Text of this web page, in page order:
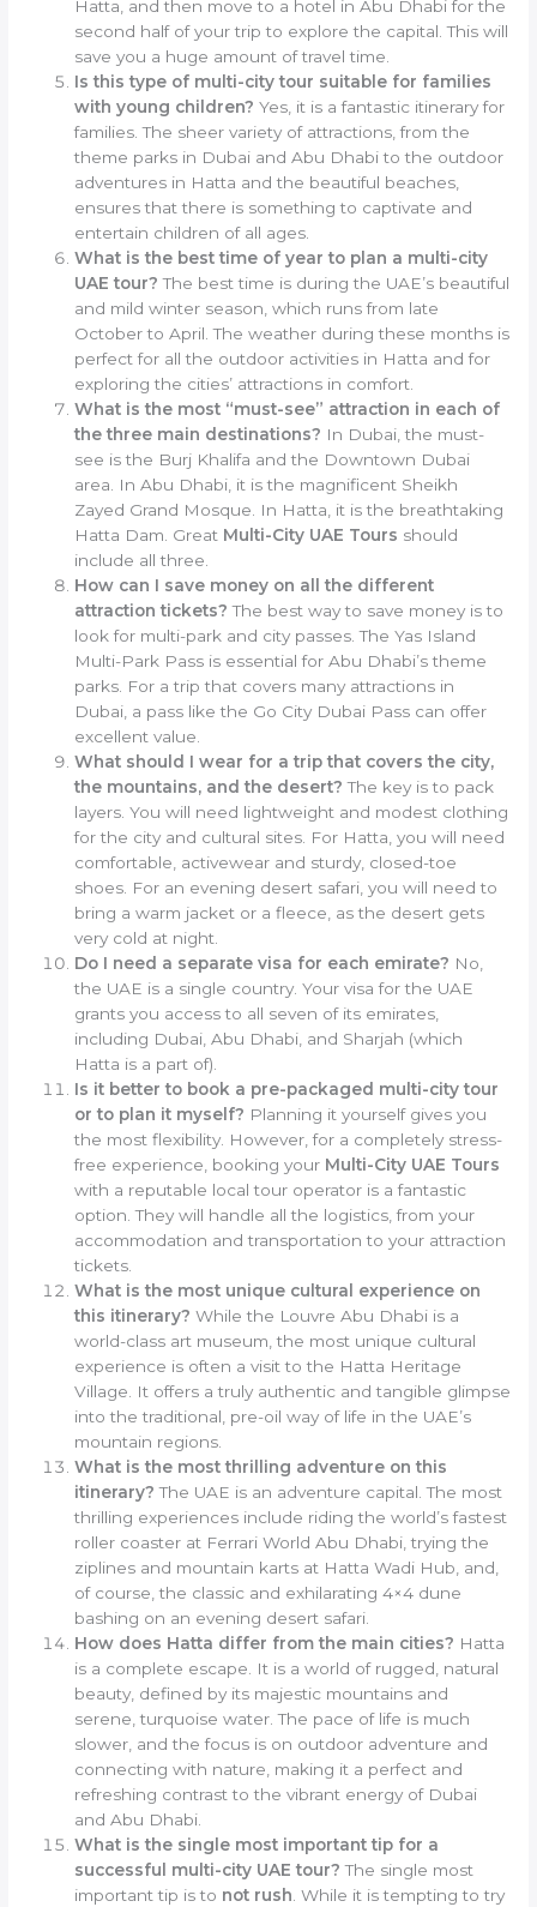
Hatta, and then move to a hotel in Abu Dhabi for the
second half of your trip to explore the capital. This will
save you a huge amount of travel time.
Is this type of multi-city tour suitable for families
with young children? Yes, it is a fantastic itinerary for
families. The sheer variety of attractions, from the
theme parks in Dubai and Abu Dhabi to the outdoor
adventures in Hatta and the beautiful beaches,
ensures that there is something to captivate and
entertain children of all ages.
What is the best time of year to plan a multi-city
UAE tour? The best time is during the UAE’s beautiful
and mild winter season, which runs from late
October to April. The weather during these months is
perfect for all the outdoor activities in Hatta and for
exploring the cities’ attractions in comfort.
What is the most “must-see” attraction in each of
the three main destinations? In Dubai, the must-
see is the Burj Khalifa and the Downtown Dubai
area. In Abu Dhabi, it is the magnificent Sheikh
Zayed Grand Mosque. In Hatta, it is the breathtaking
Hatta Dam. Great Multi-City UAE Tours should
include all three.
How can I save money on all the different
attraction tickets? The best way to save money is to
look for multi-park and city passes. The Yas Island
Multi-Park Pass is essential for Abu Dhabi’s theme
parks. For a trip that covers many attractions in
Dubai, a pass like the Go City Dubai Pass can offer
excellent value.
What should I wear for a trip that covers the city,
the mountains, and the desert? The key is to pack
layers. You will need lightweight and modest clothing
for the city and cultural sites. For Hatta, you will need
comfortable, activewear and sturdy, closed-toe
shoes. For an evening desert safari, you will need to
bring a warm jacket or a fleece, as the desert gets
very cold at night.
Do I need a separate visa for each emirate? No,
the UAE is a single country. Your visa for the UAE
grants you access to all seven of its emirates,
including Dubai, Abu Dhabi, and Sharjah (which
Hatta is a part of).
Is it better to book a pre-packaged multi-city tour
or to plan it myself? Planning it yourself gives you
the most flexibility. However, for a completely stress-
free experience, booking your Multi-City UAE Tours
with a reputable local tour operator is a fantastic
option. They will handle all the logistics, from your
accommodation and transportation to your attraction
tickets.
What is the most unique cultural experience on
this itinerary? While the Louvre Abu Dhabi is a
world-class art museum, the most unique cultural
experience is often a visit to the Hatta Heritage
Village. It offers a truly authentic and tangible glimpse
into the traditional, pre-oil way of life in the UAE’s
mountain regions.
What is the most thrilling adventure on this
itinerary? The UAE is an adventure capital. The most
thrilling experiences include riding the world’s fastest
roller coaster at Ferrari World Abu Dhabi, trying the
ziplines and mountain karts at Hatta Wadi Hub, and,
of course, the classic and exhilarating 4×4 dune
bashing on an evening desert safari.
How does Hatta differ from the main cities? Hatta
is a complete escape. It is a world of rugged, natural
beauty, defined by its majestic mountains and
serene, turquoise water. The pace of life is much
slower, and the focus is on outdoor adventure and
connecting with nature, making it a perfect and
refreshing contrast to the vibrant energy of Dubai
and Abu Dhabi.
What is the single most important tip for a
successful multi-city UAE tour? The single most
important tip is to not rush . While it is tempting to try